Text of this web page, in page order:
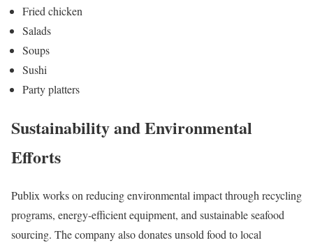
Fried chicken
Salads
Soups
Sushi
Party platters
Sustainability and Environmental
Efforts
Publix works on reducing environmental impact through recycling
programs, energy-efficient equipment, and sustainable seafood
sourcing. The company also donates unsold food to local